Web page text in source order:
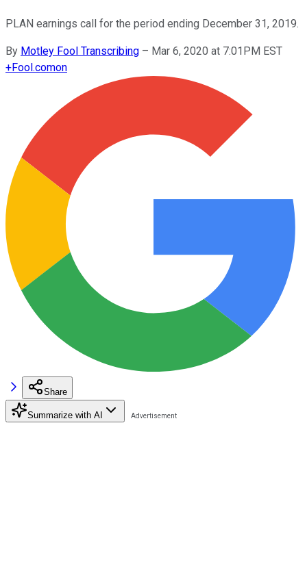
PLAN earnings call for the period ending December 31, 2019.
By Motley Fool Transcribing – Mar 6, 2020 at 7:01PM EST
+Fool.comon
Share
Summarize with AI